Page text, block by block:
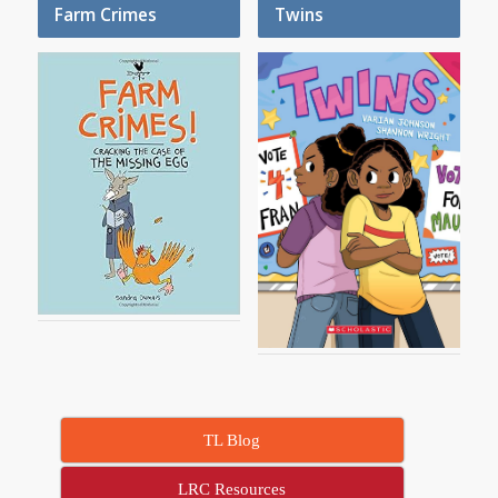
Farm Crimes Twins
TL Blog
LRC Resources